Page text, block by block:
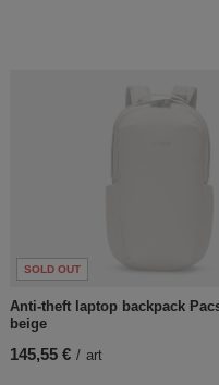
SOLD OUT
Anti-theft laptop backpack
beige
145,55 € / art